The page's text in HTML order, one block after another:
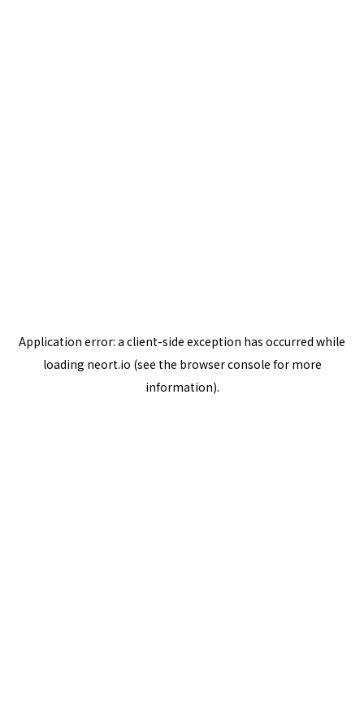
Application error: a client-side exception has occurred while
loading neort.io (see the browser console for more
information).